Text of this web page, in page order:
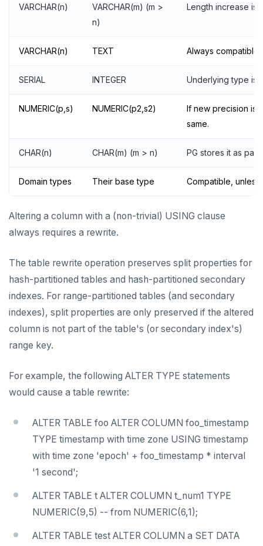
VARCHAR(n)
VARCHAR(m) (m >
n)
Length increase is
VARCHAR(n) TEXT Always compatible.
SERIAL INTEGER Underlying type is
NUMERIC(p,s) NUMERIC(p2,s2)
If new precision is
same.
CHAR(n) CHAR(m) (m > n) PG stores it as
Domain types Their base type Compatible,
Altering a column with a (non-trivial) USING clause
always requires a rewrite.
The table rewrite operation preserves split properties for
hash-partitioned tables and hash-partitioned secondary
indexes. For range-partitioned tables (and secondary
indexes), split properties are only preserved if the altered
column is not part of the table's (or secondary index's)
range key.
For example, the following ALTER TYPE statements
would cause a table rewrite:
ALTER TABLE foo ALTER COLUMN foo_timestamp
TYPE timestamp with time zone USING timestamp
with time zone 'epoch' + foo_timestamp * interval
'1 second';
ALTER TABLE t ALTER COLUMN t_num1 TYPE
NUMERIC(9,5) -- from NUMERIC(6,1);
ALTER TABLE test ALTER COLUMN a SET DATA